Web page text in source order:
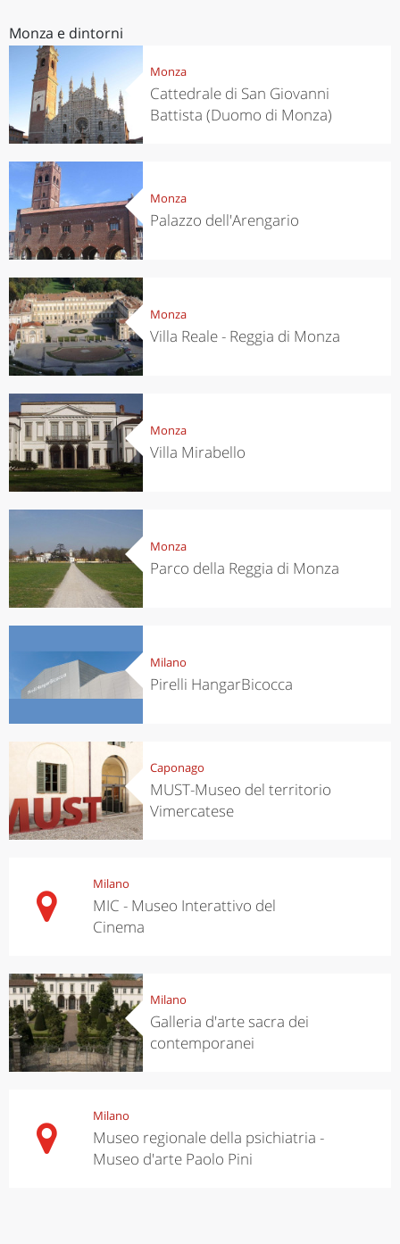
Monza e dintorni
Monza
Cattedrale di San Giovanni
Battista (Duomo di Monza)
Monza
Palazzo dell'Arengario
Monza
Villa Reale - Reggia di Monza
Monza
Villa Mirabello
Monza
Parco della Reggia di Monza
Milano
Pirelli HangarBicocca
Caponago
MUST-Museo del territorio
Vimercatese
Milano
MIC - Museo Interattivo del
Cinema
Milano
Galleria d'arte sacra dei
contemporanei
Milano
Museo regionale della psichiatria -
Museo d'arte Paolo Pini